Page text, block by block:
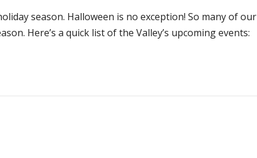
season. Halloween is no exception! So many of our
Here’s a quick list of the Valley’s upcoming events: